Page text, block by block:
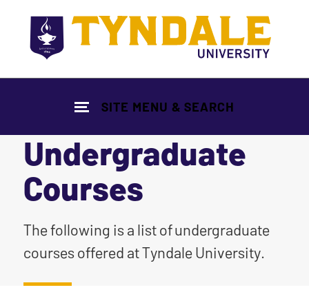
SITE MENU & SEARCH
Undergraduate
Courses
|
The following is a list of undergraduate
courses offered at Tyndale University.